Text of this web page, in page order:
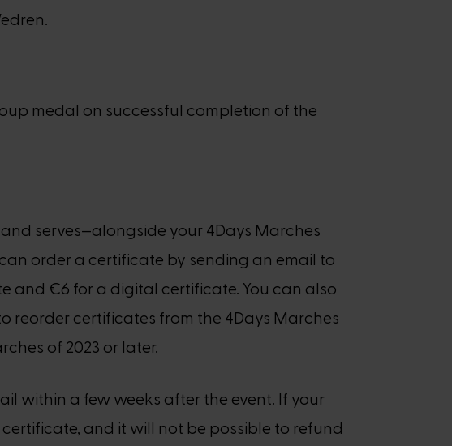
medal on successful completion of the
serves—alongside your 4Days Marches
order a certificate by sending an email to
and €6 for a digital certificate. You can also
reorder certificates from the 4Days Marches
of 2023 or later.
within a few weeks after the event. If your
and it will not be possible to refund